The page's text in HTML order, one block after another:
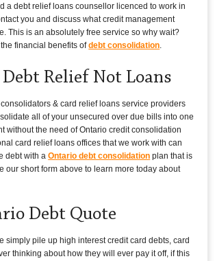
a debt relief loans counsellor licenced to work in
you and discuss what credit management
This is an absolutely free service so why wait?
financial benefits ofdebt consolidation
Relief Not Loans
& card relief loans service providers
all of your unsecured over due bills into one
without the need of Ontario credit consolidation
card relief loans offices that we work with can
debt with aOntario debt consolidation plan that is
our short form above to learn more today about
Debt Quote
simply pile up high interest credit card debts, card
thinking about how they will ever pay it off, if this